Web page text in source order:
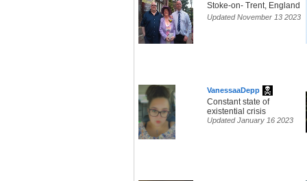
Stoke-on- Trent, England
Updated November 13 2023
VanessaaDepp
Constant state of
existential crisis
Updated January 16 2023